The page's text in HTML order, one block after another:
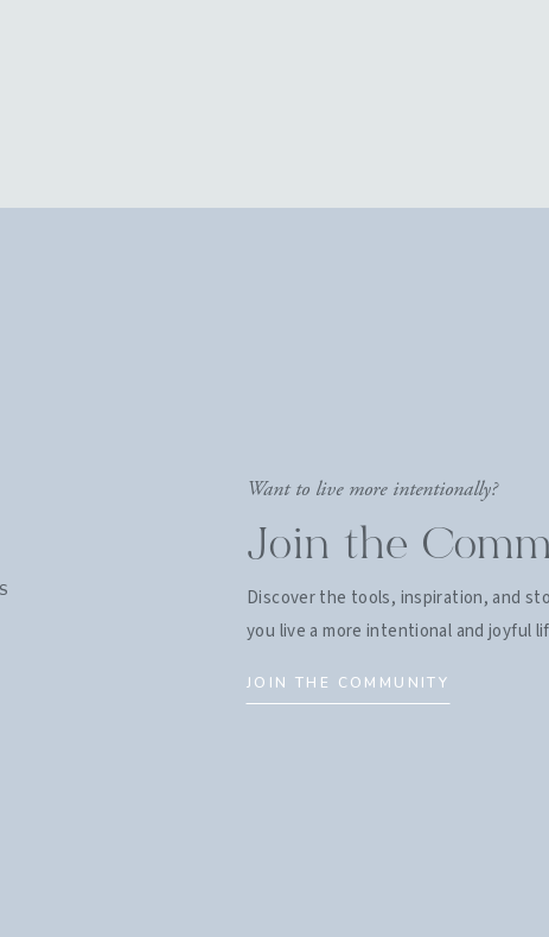
Want to live more intentionally?
Join the
Discover the tools, inspiration, and
you live a more intentional and joyful
JOIN THE COMMUNITY